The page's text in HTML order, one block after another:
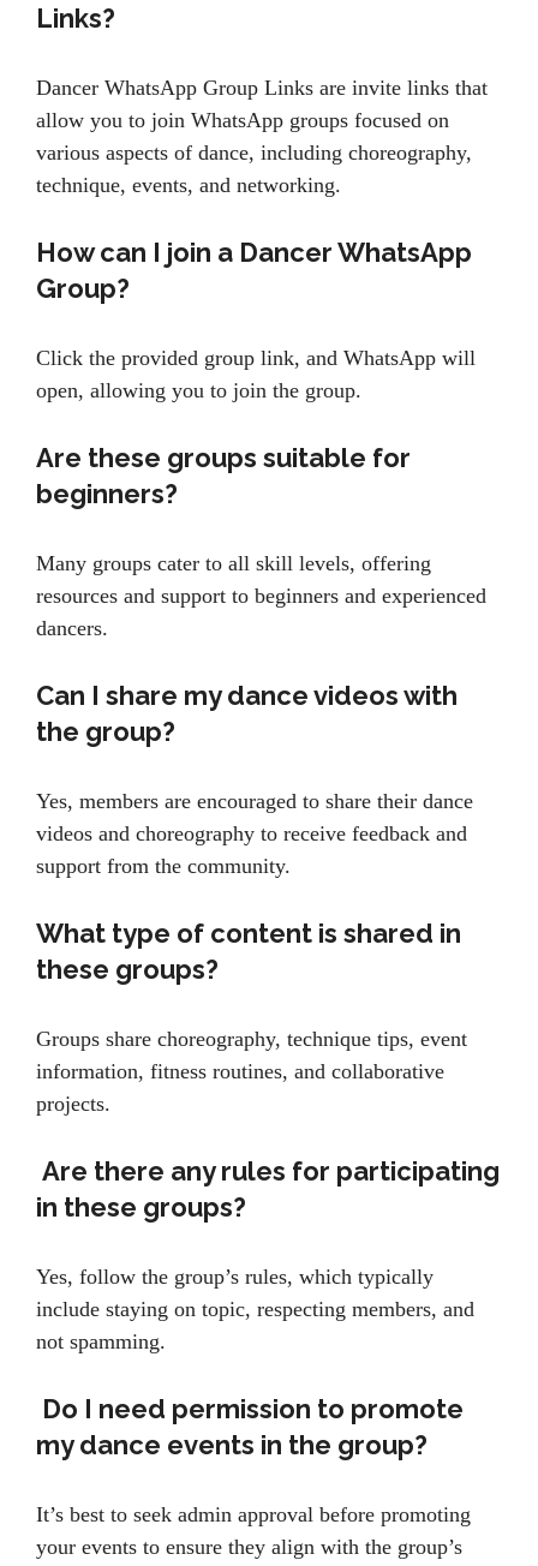
Links?
Dancer WhatsApp Group Links are invite links that
allow you to join WhatsApp groups focused on
various aspects of dance, including choreography,
technique, events, and networking.
How can I join a Dancer WhatsApp
Group?
Click the provided group link, and WhatsApp will
open, allowing you to join the group.
Are these groups suitable for
beginners?
Many groups cater to all skill levels, offering
resources and support to beginners and experienced
dancers.
Can I share my dance videos with
the group?
Yes, members are encouraged to share their dance
videos and choreography to receive feedback and
support from the community.
What type of content is shared in
these groups?
Groups share choreography, technique tips, event
information, fitness routines, and collaborative
projects.
Are there any rules for participating
in these groups?
Yes, follow the group’s rules, which typically
include staying on topic, respecting members, and
not spamming.
Do I need permission to promote
my dance events in the group?
It’s best to seek admin approval before promoting
your events to ensure they align with the group’s